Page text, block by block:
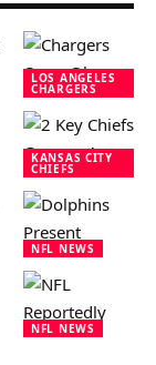
LOS ANGELES
CHARGERS
KANSAS CITY
CHIEFS
NFL NEWS
NFL NEWS